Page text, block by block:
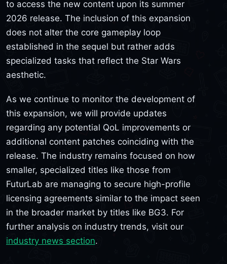
to access the new content upon its summer
2026 release. The inclusion of this expansion
does not alter the core gameplay loop
established in the sequel but rather adds
specialized tasks that reflect the Star Wars
aesthetic.
As we continue to monitor the development of
this expansion, we will provide updates
regarding any potential QoL improvements or
additional content patches coinciding with the
release. The industry remains focused on how
smaller, specialized titles like those from
FuturLab are managing to secure high-profile
licensing agreements similar to the impact seen
in the broader market by titles like BG3. For
further analysis on industry trends, visit our
industry news section.